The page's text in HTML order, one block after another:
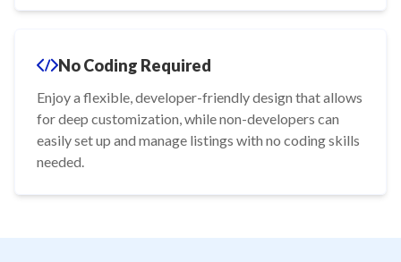
No Coding Required
Enjoy a flexible, developer-friendly design that allows
for deep customization, while non-developers can
easily set up and manage listings with no coding skills
needed.